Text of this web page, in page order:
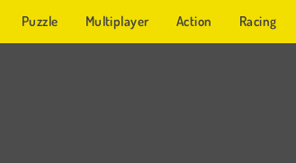
Puzzle Multiplayer Action Racing